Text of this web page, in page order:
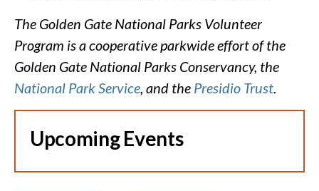
The Golden Gate National Parks Volunteer
Program is a cooperative parkwide effort of the
Golden Gate National Parks Conservancy, the
National Park Service, and the Presidio Trust.
Upcoming Events